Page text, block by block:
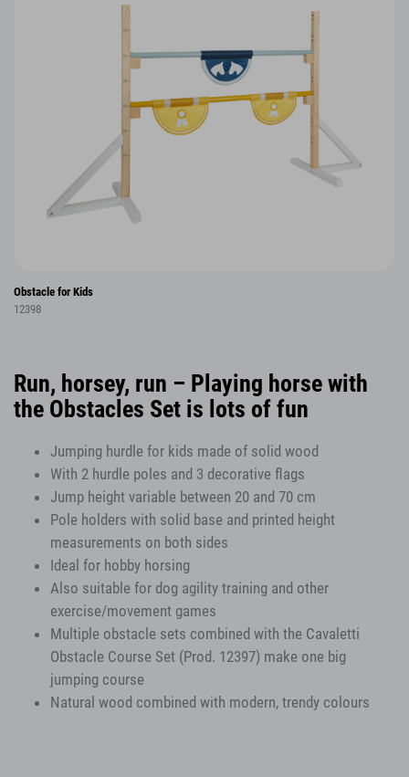
Obstacle for Kids
12398
Run, horsey, run – Playing horse with
the Obstacles Set is lots of fun
Jumping hurdle for kids made of solid wood
With 2 hurdle poles and 3 decorative flags
Jump height variable between 20 and 70 cm
Pole holders with solid base and printed height
measurements on both sides
Ideal for hobby horsing
Also suitable for dog agility training and other
exercise/movement games
Multiple obstacle sets combined with the Cavaletti
Obstacle Course Set (Prod. 12397) make one big
jumping course
Natural wood combined with modern, trendy colours